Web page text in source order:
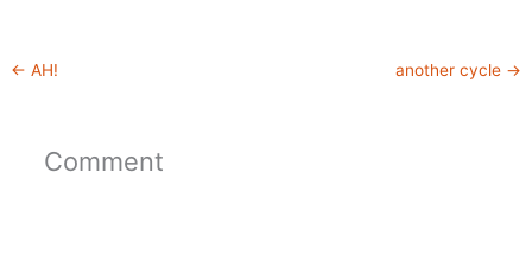
← AH! another cycle →
Comment